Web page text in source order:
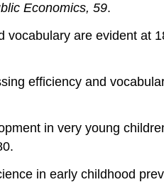
Economics, 59.
vocabulary are evident at
efficiency and
in very young
in early childhood